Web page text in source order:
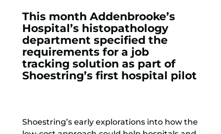
This month Addenbrooke’s
Hospital’s histopathology
department specified the
requirements for a job
tracking solution as part of
Shoestring’s first hospital pilot
Shoestring’s early explorations into how the